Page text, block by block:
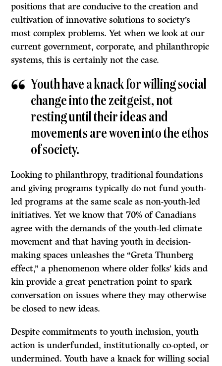
positions that are conducive to the creation and
cultivation of innovative solutions to society’s
most complex problems. Yet when we look at our
current government, corporate, and philanthropic
systems, this is certainly not the case.
Youth have a knack for willing social
change into the zeitgeist, not
resting until their ideas and
movements are woven into the ethos
of society.
Looking to philanthropy, traditional foundations
and giving programs typically do not fund youth-
led programs at the same scale as non-youth-led
initiatives. Yet we know that 70% of Canadians
agree with the demands of the youth-led climate
movement and that having youth in decision-
making spaces unleashes the “Greta Thunberg
effect,” a phenomenon where older folks’ kids and
kin provide a great penetration point to spark
conversation on issues where they may otherwise
be closed to new ideas.
Despite commitments to youth inclusion, youth
action is underfunded, institutionally co-opted, or
undermined. Youth have a knack for willing social